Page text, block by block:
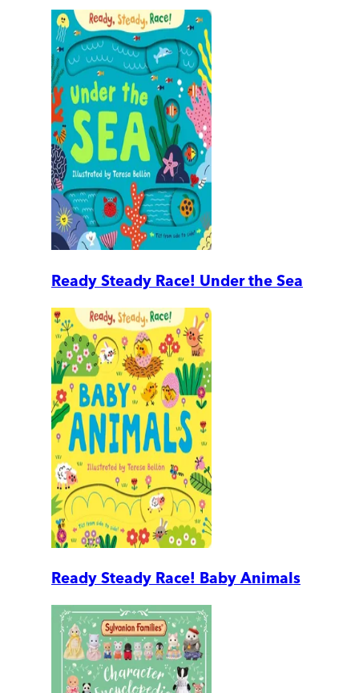
Ready Steady Race! Under the Sea
Ready Steady Race! Baby Animals